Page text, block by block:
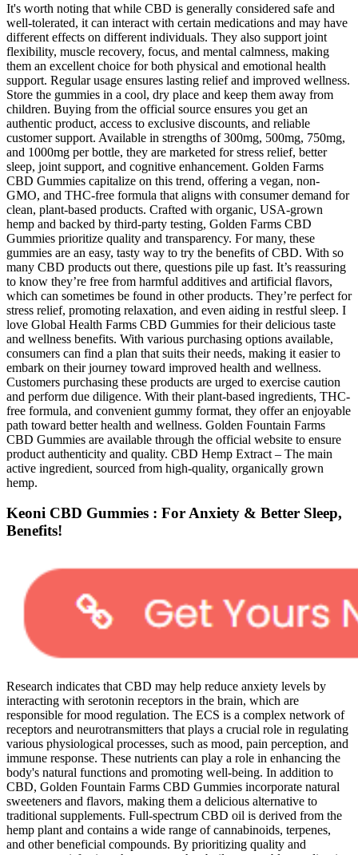
It's worth noting that while CBD is generally considered safe and
well-tolerated, it can interact with certain medications and may have
different effects on different individuals. They also support joint
flexibility, muscle recovery, focus, and mental calmness, making
them an excellent choice for both physical and emotional health
support. Regular usage ensures lasting relief and improved wellness.
Store the gummies in a cool, dry place and keep them away from
children. Buying from the official source ensures you get an
authentic product, access to exclusive discounts, and reliable
customer support. Available in strengths of 300mg, 500mg, 750mg,
and 1000mg per bottle, they are marketed for stress relief, better
sleep, joint support, and cognitive enhancement. Golden Farms
CBD Gummies capitalize on this trend, offering a vegan, non-
GMO, and THC-free formula that aligns with consumer demand for
clean, plant-based products. Crafted with organic, USA-grown
hemp and backed by third-party testing, Golden Farms CBD
Gummies prioritize quality and transparency. For many, these
gummies are an easy, tasty way to try the benefits of CBD. With so
many CBD products out there, questions pile up fast. It’s reassuring
to know they’re free from harmful additives and artificial flavors,
which can sometimes be found in other products. They’re perfect for
stress relief, promoting relaxation, and even aiding in restful sleep. I
love Global Health Farms CBD Gummies for their delicious taste
and wellness benefits. With various purchasing options available,
consumers can find a plan that suits their needs, making it easier to
embark on their journey toward improved health and wellness.
Customers purchasing these products are urged to exercise caution
and perform due diligence. With their plant-based ingredients, THC-
free formula, and convenient gummy format, they offer an enjoyable
path toward better health and wellness. Golden Fountain Farms
CBD Gummies are available through the official website to ensure
product authenticity and quality. CBD Hemp Extract – The main
active ingredient, sourced from high-quality, organically grown
hemp.
Keoni CBD Gummies : For Anxiety & Better Sleep,
Benefits!
Research indicates that CBD may help reduce anxiety levels by
interacting with serotonin receptors in the brain, which are
responsible for mood regulation. The ECS is a complex network of
receptors and neurotransmitters that plays a crucial role in regulating
various physiological processes, such as mood, pain perception, and
immune response. These nutrients can play a role in enhancing the
body's natural functions and promoting well-being. In addition to
CBD, Golden Fountain Farms CBD Gummies incorporate natural
sweeteners and flavors, making them a delicious alternative to
traditional supplements. Full-spectrum CBD oil is derived from the
hemp plant and contains a wide range of cannabinoids, terpenes,
and other beneficial compounds. By prioritizing quality and